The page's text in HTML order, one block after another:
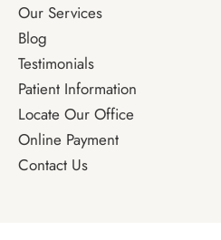
Our Services
Blog
Testimonials
Patient Information
Locate Our Office
Online Payment
Contact Us